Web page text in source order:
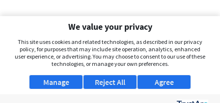
We value your privacy
This site uses cookies and related technologies, as described in our privacy
policy, for purposes that may include site operation, analytics, enhanced
user experience, or advertising. You may choose to consent to our use of these
technologies, or manage your own preferences.
Manage Agree
Reject All